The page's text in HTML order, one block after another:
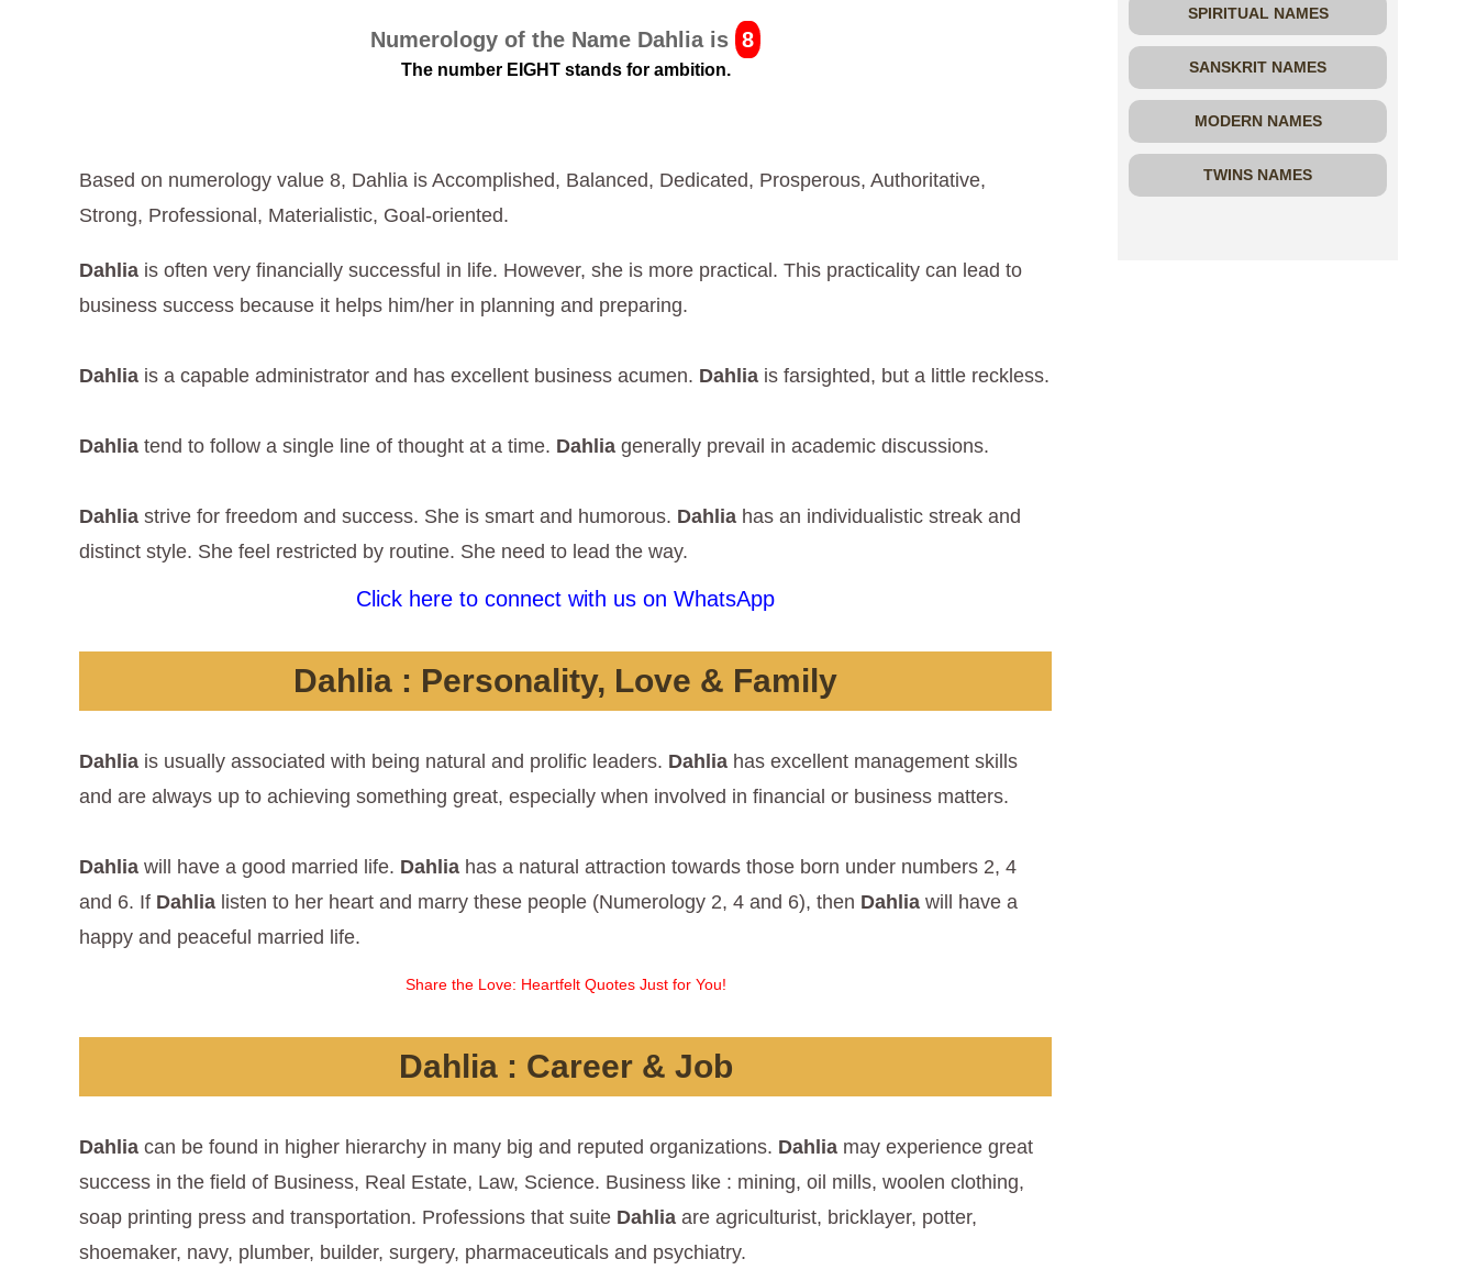
Numerology of the Name Dahlia is 8
The number EIGHT stands for ambition.
Based on numerology value 8, Dahlia is Accomplished, Balanced, Dedicated, Prosperous, Authoritative,
Strong, Professional, Materialistic, Goal-oriented.
Dahlia is often very financially successful in life. However, she is more practical. This practicality can lead to
business success because it helps him/her in planning and preparing.
Dahlia is a capable administrator and has excellent business acumen. Dahlia is farsighted, but a little reckless.
Dahlia tend to follow a single line of thought at a time. Dahlia generally prevail in academic discussions.
Dahlia strive for freedom and success. She is smart and humorous. Dahlia has an individualistic streak and
distinct style. She feel restricted by routine. She need to lead the way.
Click here to connect with us on WhatsApp
Dahlia : Personality, Love & Family
Dahlia is usually associated with being natural and prolific leaders. Dahlia has excellent management skills
and are always up to achieving something great, especially when involved in financial or business matters.
Dahlia will have a good married life. Dahlia has a natural attraction towards those born under numbers 2, 4
and 6. If Dahlia listen to her heart and marry these people (Numerology 2, 4 and 6), then Dahlia will have a
happy and peaceful married life.
Share the Love: Heartfelt Quotes Just for You!
Dahlia: Career & Job
Dahlia can be found in higher hierarchy in many big and reputed organizations. Dahlia may experience great
success in the field of Business, Real Estate, Law, Science. Business like : mining, oil mills, woolen clothing,
soap printing press and transportation. Professions that suite Dahlia are agriculturist, bricklayer, potter,
shoemaker, navy, plumber, builder, surgery, pharmaceuticals and psychiatry.
SPIRITUAL NAMES
SANSKRIT NAMES
MODERN NAMES
TWINS NAMES